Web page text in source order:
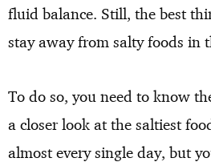
fluid balance. Still, the best
stay away from salty foods in
To do so, you need to know
a closer look at the saltiest
almost every single day, but